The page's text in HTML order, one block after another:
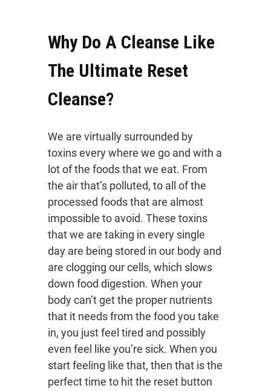
Why Do A Cleanse Like
The Ultimate Reset
Cleanse?
We are virtually surrounded by
toxins every where we go and with a
lot of the foods that we eat. From
the air that’s polluted, to all of the
processed foods that are almost
impossible to avoid. These toxins
that we are taking in every single
day are being stored in our body and
are clogging our cells, which slows
down food digestion. When your
body can’t get the proper nutrients
that it needs from the food you take
in, you just feel tired and possibly
even feel like you’re sick. When you
start feeling like that, then that is the
perfect time to hit the reset button